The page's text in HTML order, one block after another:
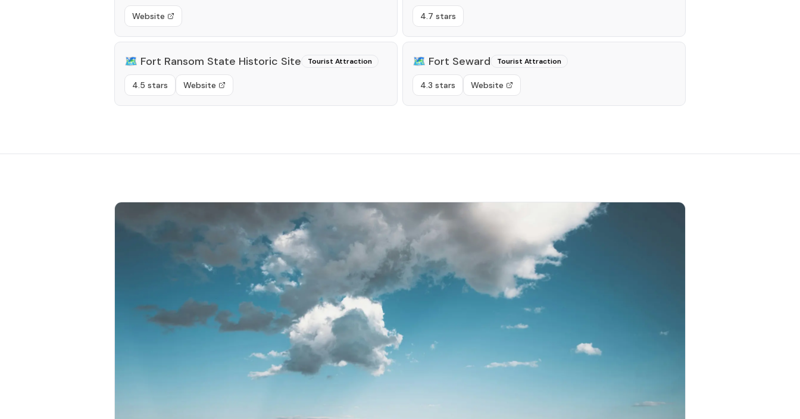
Website 4.7 stars
🗺️ Fort Ransom State Historic Site Tourist Attraction
4.5 stars Website
🗺️ Fort Seward Tourist Attraction
4.3 stars Website